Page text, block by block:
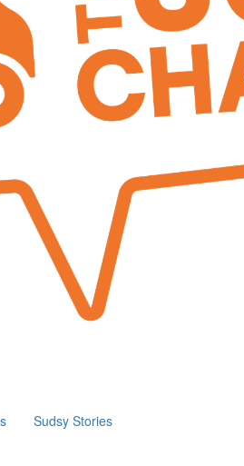
Sudsy Stories